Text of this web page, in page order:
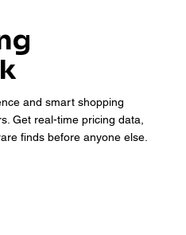
and smart shopping
Get real-time pricing data,
finds before anyone else.